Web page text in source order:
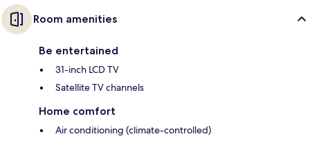
Room amenities
Be entertained
31-inch LCD TV
Satellite TV channels
Home comfort
Air conditioning (climate-controlled)